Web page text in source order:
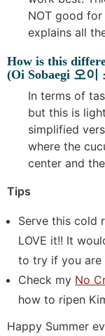
NOT good for
explains all
How is this
(Oi Sobaegi 오이
In terms of
but this is
simplified
where the
center and
Tips
Serve this cold
LOVE it!! It
to try if you are
Check my No
how to ripen
Happy Summer